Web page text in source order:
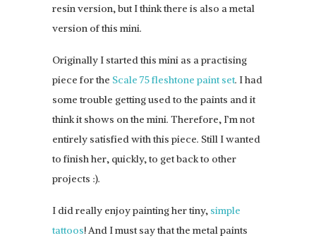
resin version, but I think there is also a metal
version of this mini.
Originally I started this mini as a practising
piece for the Scale 75 fleshtone paint set. I had
some trouble getting used to the paints and it
think it shows on the mini. Therefore, I’m not
entirely satisfied with this piece. Still I wanted
to finish her, quickly, to get back to other
projects :).
I did really enjoy painting her tiny, simple
tattoos! And I must say that the metal paints